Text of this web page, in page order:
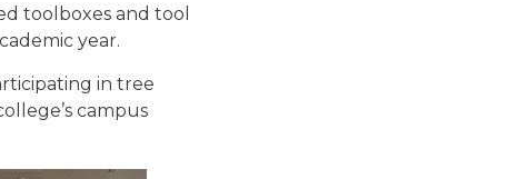
toolboxes and tool
year.
in tree
campus